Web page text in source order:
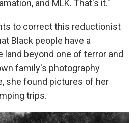
and MLK. That's it."
to correct this reductionist
Black people have a
land beyond one of terror and
family's photography
she found pictures of her
trips.